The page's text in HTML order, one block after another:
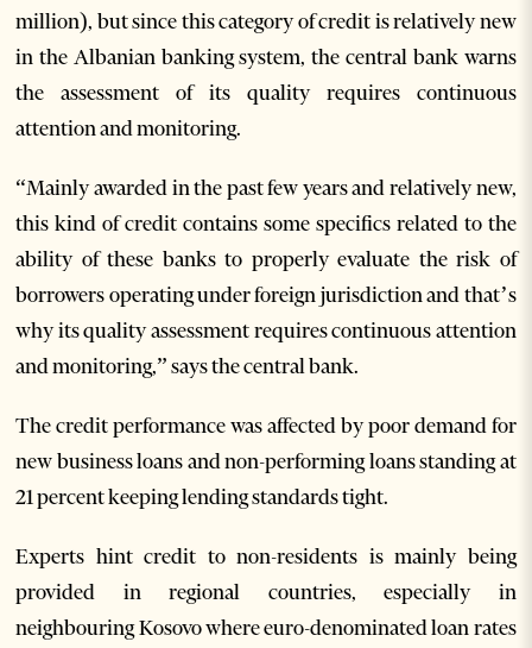
million), but since this category of credit is relatively new
in the Albanian banking system, the central bank warns
the assessment of its quality requires continuous
attention and monitoring.
“Mainly awarded in the past few years and relatively new,
this kind of credit contains some specifics related to the
ability of these banks to properly evaluate the risk of
borrowers operating under foreign jurisdiction and that’s
why its quality assessment requires continuous attention
and monitoring,” says the central bank.
The credit performance was affected by poor demand for
new business loans and non-performing loans standing at
21 percent keeping lending standards tight.
Experts hint credit to non-residents is mainly being
provided in regional countries, especially in
neighbouring Kosovo where euro-denominated loan rates